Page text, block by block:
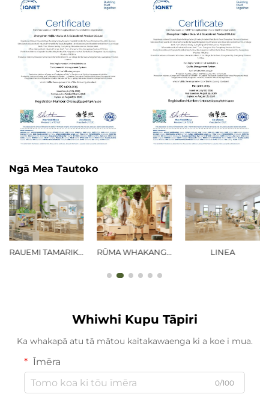
Ngā Mea Tautoko
RŪMA WHAKANGAHAU LINEA TŪMATANUI
Whiwhi Kupu Tāpiri
Ka whakapā atu tā mātou kaitakawaenga ki a koe i mua.
Īmēra
0/100